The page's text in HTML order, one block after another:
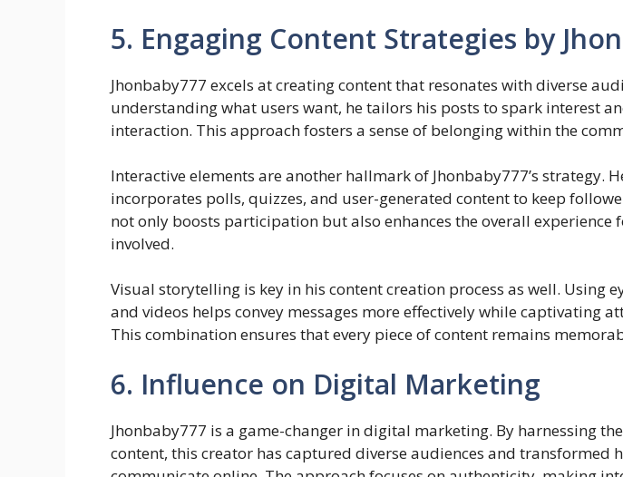
5. Engaging Content Strategies by
Jhonbaby777 excels at creating content that resonates with diverse
understanding what users want, he tailors his posts to spark interest
interaction. This approach fosters a sense of belonging within the
Interactive elements are another hallmark of Jhonbaby777’s strategy.
incorporates polls, quizzes, and user-generated content to keep
not only boosts participation but also enhances the overall experience
involved.
Visual storytelling is key in his content creation process as well. Using
and videos helps convey messages more effectively while captivating
This combination ensures that every piece of content remains
6. Influence on Digital Marketing
Jhonbaby777 is a game-changer in digital marketing. By harnessing
content, this creator has captured diverse audiences and transformed